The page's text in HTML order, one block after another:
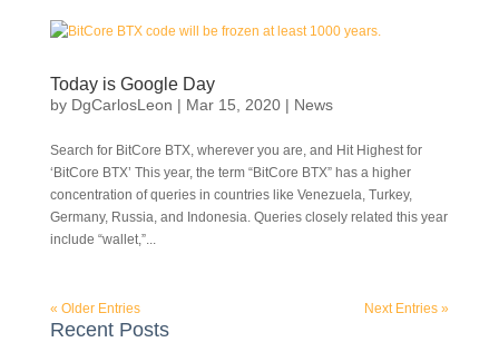
Today is Google Day
by DgCarlosLeon | Mar 15, 2020| News
Search for BitCore BTX, wherever you are, and Hit Highest for
‘BitCore BTX’ This year, the term “BitCore BTX” has a higher
concentration of queries in countries like Venezuela, Turkey,
Germany, Russia, and Indonesia. Queries closely related this year
include “wallet,”...
« Older Entries Next Entries »
Recent Posts